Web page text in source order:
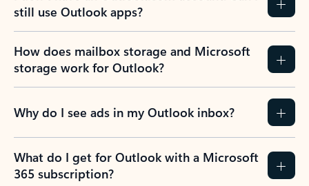
still use Outlook apps?
How does mailbox storage and Microsoft
storage work for Outlook?
Why do I see ads in my Outlook inbox?
What do I get for Outlook with a Microsoft
365 subscription?